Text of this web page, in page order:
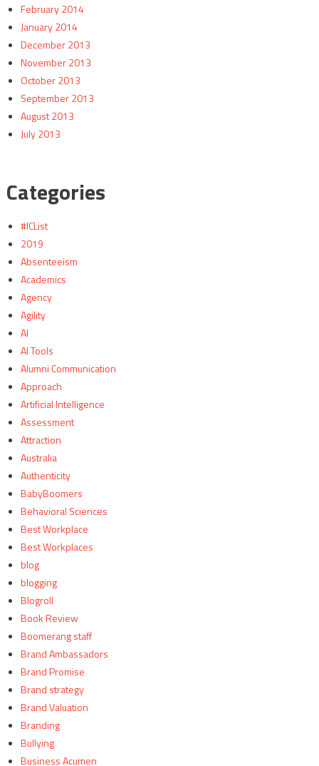
February 2014
January 2014
December 2013
November 2013
October 2013
September 2013
August 2013
July 2013
Categories
#ICList
2019
Absenteeism
Academics
Agency
Agility
AI
AI Tools
Alumni Communication
Approach
Artificial Intelligence
Assessment
Attraction
Australia
Authenticity
BabyBoomers
Behavioral Sciences
Best Workplace
Best Workplaces
blog
blogging
Blogroll
Book Review
Boomerang staff
Brand Ambassadors
Brand Promise
Brand strategy
Brand Valuation
Branding
Bullying
Business Acumen